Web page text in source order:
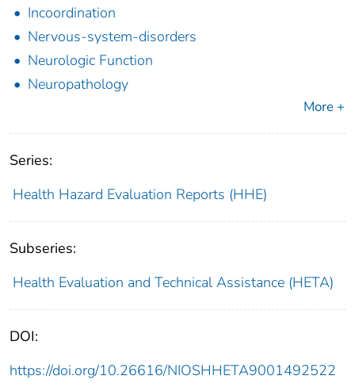
Incoordination
Nervous-system-disorders
Neurologic Function
Neuropathology
More +
Series:
Health Hazard Evaluation Reports (HHE)
Subseries:
Health Evaluation and Technical Assistance (HETA)
DOI:
https://doi.org/10.26616/NIOSHHETA9001492522